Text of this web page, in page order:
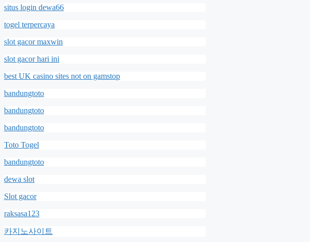
situs login dewa66
togel terpercaya
slot gacor maxwin
slot gacor hari ini
best UK casino sites not on gamstop
bandungtoto
bandungtoto
bandungtoto
Toto Togel
bandungtoto
dewa slot
Slot gacor
raksasa123
카지노사이트